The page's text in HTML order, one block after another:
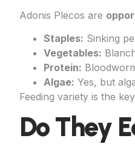
Adonis Plecos are
Staples: Sinking
Vegetables:
Protein:
Algae: Yes, but
Feeding variety is the
Do They